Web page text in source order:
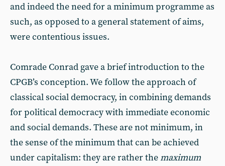
and indeed the need for a minimum programme as
such, as opposed to a general statement of aims,
were contentious issues.
Comrade Conrad gave a brief introduction to the
CPGB’s conception. We follow the approach of
classical social democracy, in combining demands
for political democracy with immediate economic
and social demands. These are not minimum, in
the sense of the minimum that can be achieved
under capitalism: they are rather themaximum